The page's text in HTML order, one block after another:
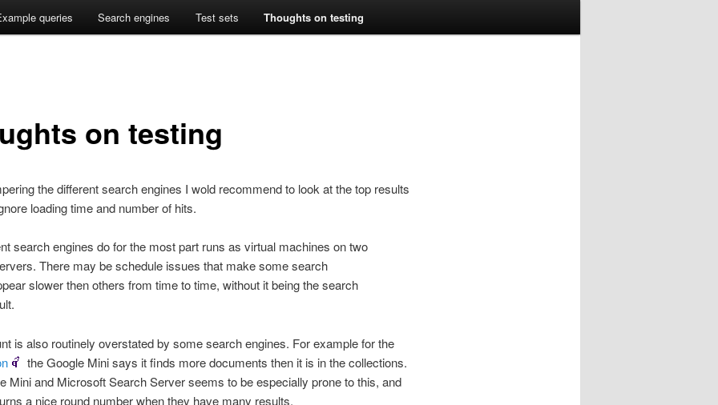
[BETA]
queries Search engines Test sets Thoughts on testing
on testing
the different search engines I wold recommend to look at the top results
loading time and number of hits.
search engines do for the most part runs as virtual machines on two
There may be schedule issues that make some search
slower then others from time to time, without it being the search
is also routinely overstated by some search engines. For example for the
the Google Mini says it finds more documents then it is in the collections.
Mini and Microsoft Search Server seems to be especially prone to this, and
a nice round number when they have many results.